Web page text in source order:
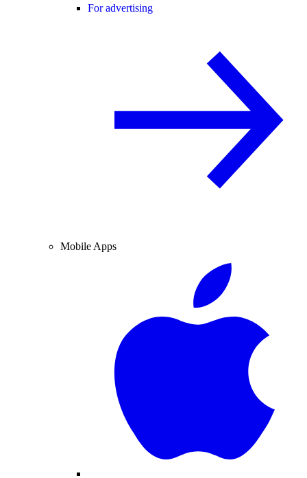
For advertising
Mobile Apps